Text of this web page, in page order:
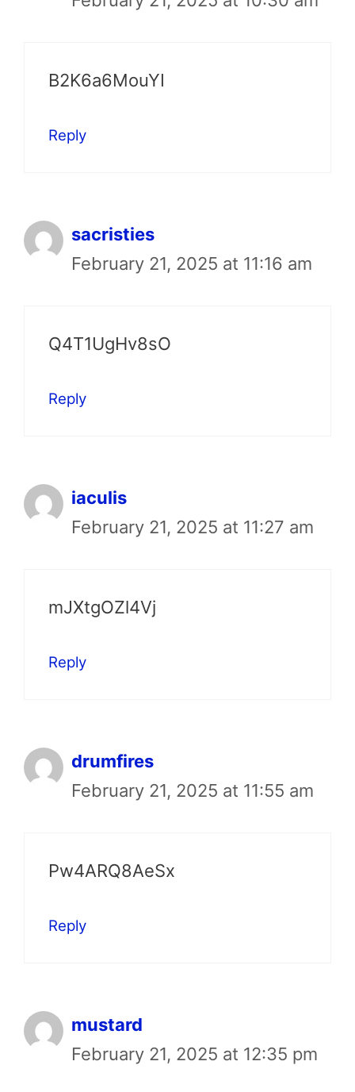
B2K6a6MouYI
Reply
sacristies
February 21, 2025 at 11:16 am
Q4T1UgHv8sO
Reply
iaculis
February 21, 2025 at 11:27 am
mJXtgOZl4Vj
Reply
drumfires
February 21, 2025 at 11:55 am
Pw4ARQ8AeSx
Reply
mustard
February 21, 2025 at 12:35 pm